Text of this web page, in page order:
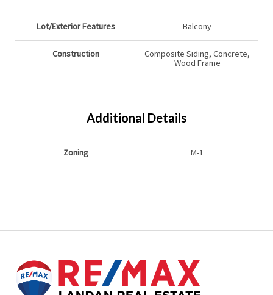
Lot/Exterior Features Balcony
Construction
Composite Siding, Concrete,
Wood Frame
Additional Details
Zoning M-1